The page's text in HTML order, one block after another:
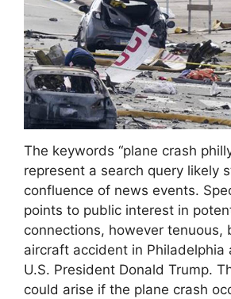
The keywords “plane crash
represent a search query likely
confluence of news events.
points to public interest in
connections, however tenuous,
aircraft accident in Philadelphia
U.S. President Donald Trump.
could arise if the plane crash